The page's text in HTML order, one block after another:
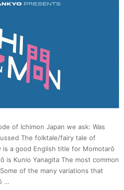
|
of Ichimon Japan we ask: Was
The folktale/fairy tale of
is a good English title for Momotarō
is Kunio Yanagita The most common
of the many variations that
…